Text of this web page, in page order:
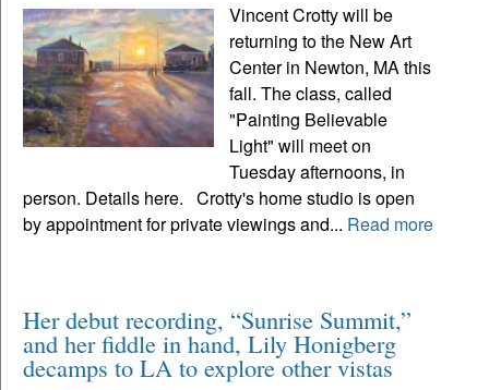
Vincent Crotty will be
returning to the New Art
Center in Newton, MA this
fall. The class, called
"Painting Believable
Light" will meet on
Tuesday afternoons, in
person. Details here. Crotty's home studio is open
by appointment for private viewings and... Read more
Her debut recording, “Sunrise Summit,”
and her fiddle in hand, Lily Honigberg
decamps to LA to explore other vistas